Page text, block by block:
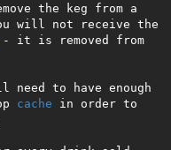
the keg from a
- it is removed from
need to have enough
cache